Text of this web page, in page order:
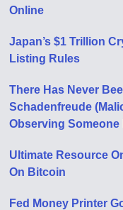
Online
Japan’s $1 Trillion
Listing Rules
There Has Never
Schadenfreude
Observing Someone
Ultimate Resource
On Bitcoin
Fed Money Printer